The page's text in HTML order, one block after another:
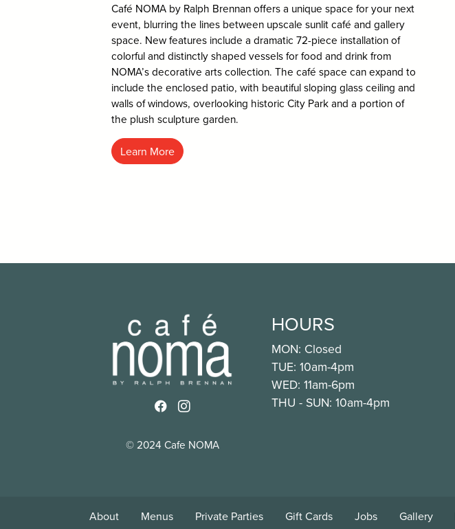
Café NOMA by Ralph Brennan offers a unique space for your next
event, blurring the lines between upscale sunlit café and gallery
space. New features include a dramatic 72-piece installation of
colorful and distinctly shaped vessels for food and drink from
NOMA’s decorative arts collection. The café space can expand to
include the enclosed patio, with beautiful sloping glass ceiling and
walls of windows, overlooking historic City Park and a portion of
the plush sculpture garden.
Learn More
Link to http://www.facebook.com/CafeNOMA
Link to https://www.instagram.com/cafenoma/
© 2024 Cafe NOMA
HOURS
MON: Closed
TUE: 10am-4pm
WED: 11am-6pm
THU - SUN: 10am-4pm
About Menus Private Parties Gift Cards Jobs Gallery